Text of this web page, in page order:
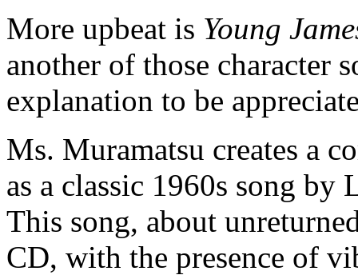
More upbeat is Young
another of those character
explanation to be
Ms. Muramatsu creates a
as a classic 1960s song by
This song, about
CD, with the presence of